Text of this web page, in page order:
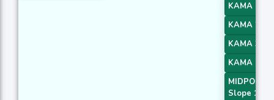
KAMA 1
KAMA 2
KAMA 3
KAMA 4
MIDPOINT
Slope 1